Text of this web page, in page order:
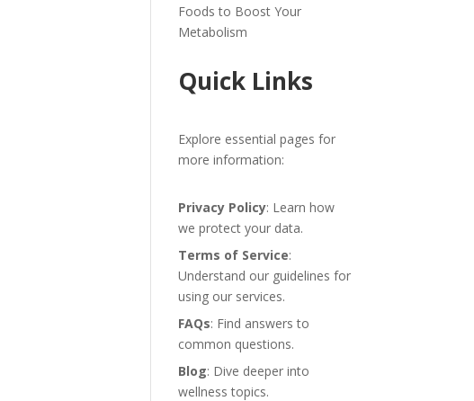
Foods to Boost Your
Metabolism
Quick Links
Explore essential pages for
more information:
Privacy Policy: Learn how
we protect your data.
Terms of Service:
Understand our guidelines for
using our services.
FAQs: Find answers to
common questions.
Blog: Dive deeper into
wellness topics.